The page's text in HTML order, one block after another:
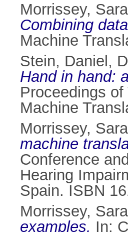
Morrissey, Sara
Combining
Machine
Stein, Daniel ,
Hand in hand:
Proceedings
Machine
Morrissey, Sara
machine
Conference
Hearing
Spain. ISBN
Morrissey, Sara
examples. In: